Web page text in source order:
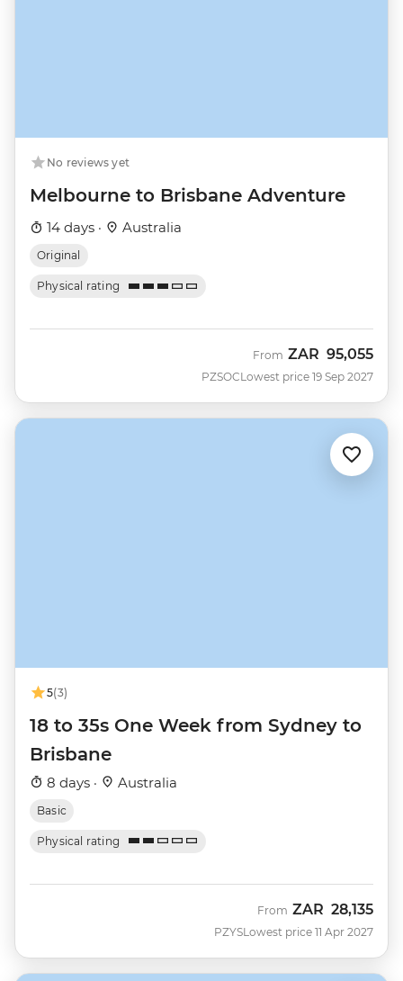
No reviews yet
Melbourne to Brisbane Adventure
14 days · Australia
Original
Physical rating
PZSOC
From ZAR 95,055
Lowest price 19 Sep 2027
5(3)
18 to 35s One Week from Sydney to
Brisbane
8 days · Australia
Basic
Physical rating
PZYS
From ZAR 28,135
Lowest price 11 Apr 2027